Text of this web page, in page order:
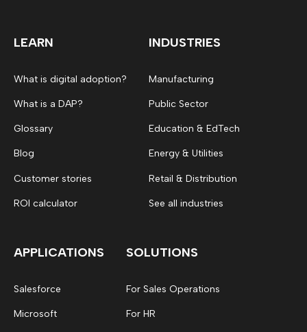
LEARN
What is digital adoption?
What is a DAP?
Glossary
Blog
Customer stories
ROI calculator
INDUSTRIES
Manufacturing
Public Sector
Education & EdTech
Energy & Utilities
Retail & Distribution
See all industries
APPLICATIONS
Salesforce
Microsoft
SOLUTIONS
For Sales Operations
For HR